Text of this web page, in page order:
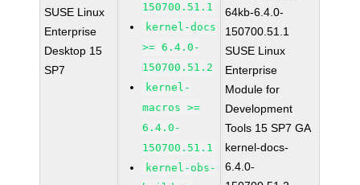
SUSE Linux
Enterprise
Desktop 15
SP7
150700.51.1
kernel-docs
>= 6.4.0-
150700.51.2
kernel-
macros >=
6.4.0-
150700.51.1
kernel-obs-
64kb-6.4.0-
150700.51.1
SUSE Linux
Enterprise
Module for
Development
Tools 15 SP7 GA
kernel-docs-
6.4.0-